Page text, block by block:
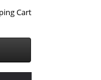
Cart